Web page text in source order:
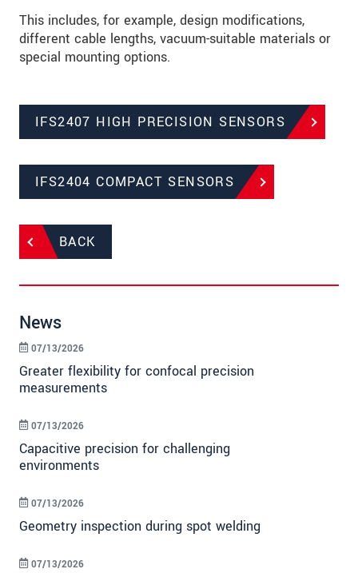
This includes, for example, design modifications,
different cable lengths, vacuum-suitable materials or
special mounting options.
IFS2407 HIGH PRECISION SENSORS
IFS2404 COMPACT SENSORS
BACK
News
Greater flexibility for confocal precision
measurements
07/13/2026
Capacitive precision for challenging
environments
07/13/2026
Geometry inspection during spot welding
07/13/2026
07/13/2026